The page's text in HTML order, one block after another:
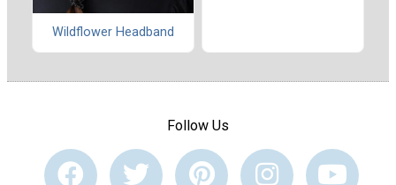
Wildflower Headband
Follow Us